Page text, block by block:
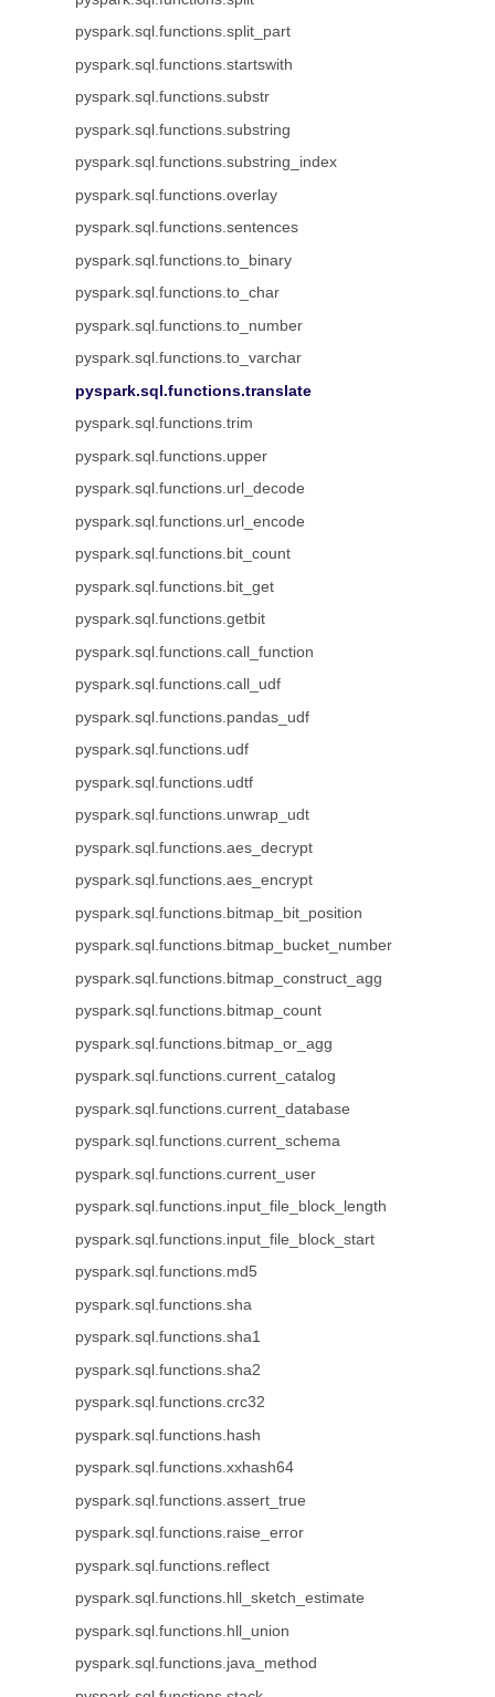
pyspark.sql.functions.split_part
pyspark.sql.functions.startswith
pyspark.sql.functions.substr
pyspark.sql.functions.substring
pyspark.sql.functions.substring_index
pyspark.sql.functions.overlay
pyspark.sql.functions.sentences
pyspark.sql.functions.to_binary
pyspark.sql.functions.to_char
pyspark.sql.functions.to_number
pyspark.sql.functions.to_varchar
pyspark.sql.functions.translate
pyspark.sql.functions.trim
pyspark.sql.functions.upper
pyspark.sql.functions.url_decode
pyspark.sql.functions.url_encode
pyspark.sql.functions.bit_count
pyspark.sql.functions.bit_get
pyspark.sql.functions.getbit
pyspark.sql.functions.call_function
pyspark.sql.functions.call_udf
pyspark.sql.functions.pandas_udf
pyspark.sql.functions.udf
pyspark.sql.functions.udtf
pyspark.sql.functions.unwrap_udt
pyspark.sql.functions.aes_decrypt
pyspark.sql.functions.aes_encrypt
pyspark.sql.functions.bitmap_bit_position
pyspark.sql.functions.bitmap_bucket_number
pyspark.sql.functions.bitmap_construct_agg
pyspark.sql.functions.bitmap_count
pyspark.sql.functions.bitmap_or_agg
pyspark.sql.functions.current_catalog
pyspark.sql.functions.current_database
pyspark.sql.functions.current_schema
pyspark.sql.functions.current_user
pyspark.sql.functions.input_file_block_length
pyspark.sql.functions.input_file_block_start
pyspark.sql.functions.md5
pyspark.sql.functions.sha
pyspark.sql.functions.sha1
pyspark.sql.functions.sha2
pyspark.sql.functions.crc32
pyspark.sql.functions.hash
pyspark.sql.functions.xxhash64
pyspark.sql.functions.assert_true
pyspark.sql.functions.raise_error
pyspark.sql.functions.reflect
pyspark.sql.functions.hll_sketch_estimate
pyspark.sql.functions.hll_union
pyspark.sql.functions.java_method